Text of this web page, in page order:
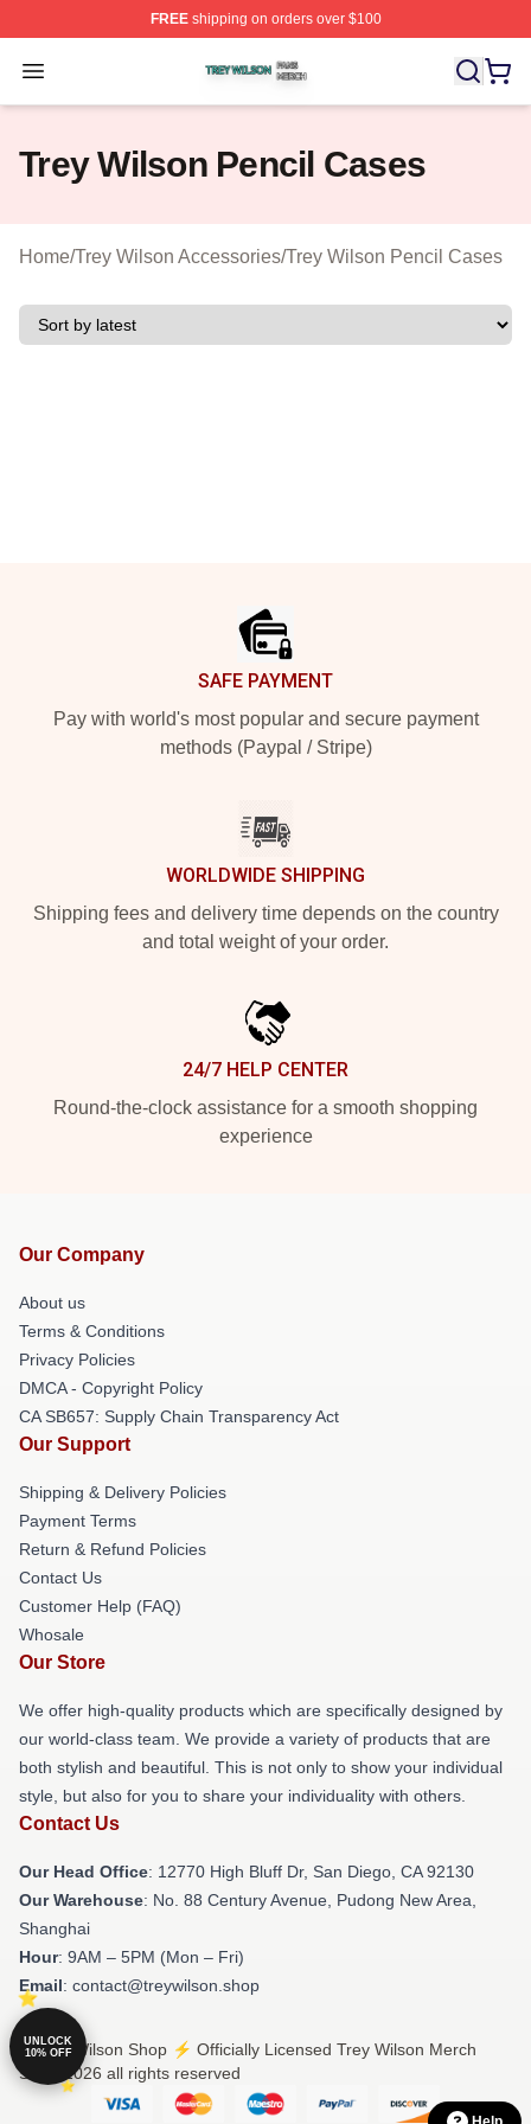
FREEshipping on orders over $100
Open menu
Trey Wilson Shop ⚡️ Officially Licensed Trey Wilson
Trey Wilson Pencil Cases
Home/Trey Wilson Accessories/Trey Wilson Pencil Cases
SAFE PAYMENT
Pay with world's most popular and secure payment
methods (Paypal / Stripe)
WORLDWIDE SHIPPING
Shipping fees and delivery time depends on the country
and total weight of your order.
24/7 HELP CENTER
Round-the-clock assistance for a smooth shopping
experience
Our Company
About us
Terms & Conditions
Privacy Policies
DMCA - Copyright Policy
CA SB657: Supply Chain Transparency Act
Our Support
Shipping & Delivery Policies
Payment Terms
Return & Refund Policies
Contact Us
Customer Help (FAQ)
Whosale
Our Store
We offer high-quality products which are specifically designed by
our world-class team. We provide a variety of products that are
both stylish and beautiful. This is not only to show your individual
style, but also for you to share your individuality with others.
Contact Us
Our Head Office: 12770 High Bluff Dr, San Diego, CA 92130
Our Warehouse: No. 88 Century Avenue, Pudong New Area,
Shanghai
Hour: 9AM – 5PM (Mon – Fri)
Email: contact@treywilson.shop
© Trey Wilson Shop ⚡️ Officially Licensed Trey Wilson Merch
Store 2026 all rights reserved
UNLOCK
10% OFF